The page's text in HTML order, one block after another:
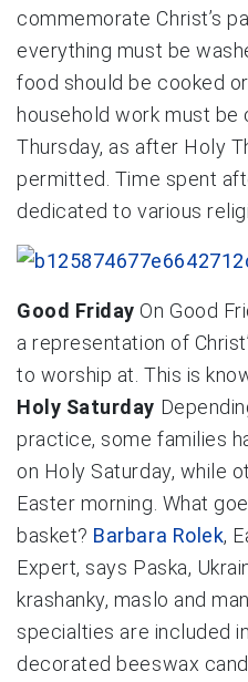
commemorate Christ’s
everything must be
food should be cooked
household work must
Thursday, as after Holy
permitted. Time spent
dedicated to various
Good Friday On Good
a representation of
to worship at. This is
Holy Saturday
practice, some families
on Holy Saturday, while
Easter morning. What
basket? Barbara Rolek,
Expert, says Paska,
krashanky, maslo and
specialties are included
decorated beeswax